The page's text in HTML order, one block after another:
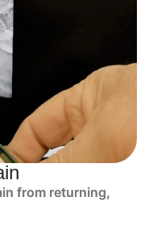
from returning,